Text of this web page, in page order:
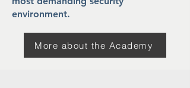
environment.
More about the Academy